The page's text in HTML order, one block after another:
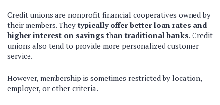
Credit unions are nonprofit financial cooperatives owned by
their members. Theytypically offer better loan rates and
higher interest on savings than traditional banks. Credit
unions also tend to provide more personalized customer
service.
However, membership is sometimes restricted by location,
employer, or other criteria.